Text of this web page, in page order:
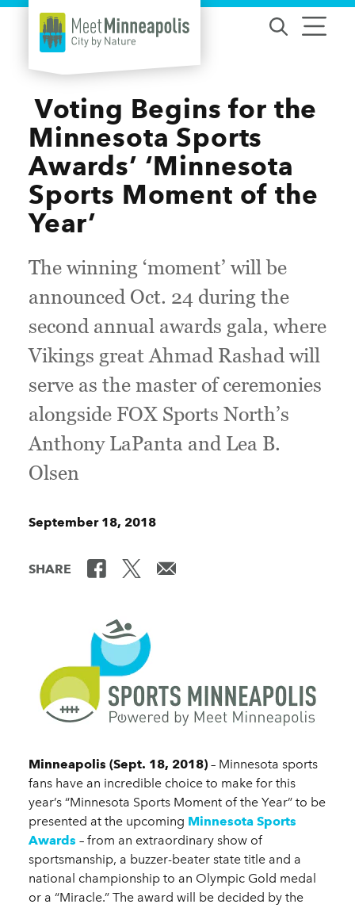
Skip to content
​ Voting Begins for the
Minnesota Sports
Awards’ ‘Minnesota
Sports Moment of the
Year’
The winning ‘moment’ will be
announced Oct. 24 during the
second annual awards gala, where
Vikings great Ahmad Rashad will
serve as the master of ceremonies
alongside FOX Sports North’s
Anthony LaPanta and Lea B.
Olsen
September 18, 2018
SHARE
Minneapolis (Sept. 18, 2018) – Minnesota sports
fans have an incredible choice to make for this
year’s “Minnesota Sports Moment of the Year” to be
presented at the upcoming Minnesota Sports
Awards – from an extraordinary show of
sportsmanship, a buzzer-beater state title and a
national championship to an Olympic Gold medal
or a “Miracle.” The award will be decided by the